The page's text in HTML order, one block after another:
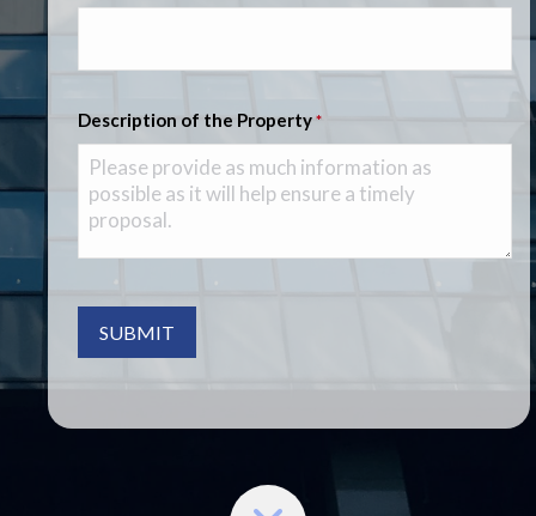
Description of the Property *